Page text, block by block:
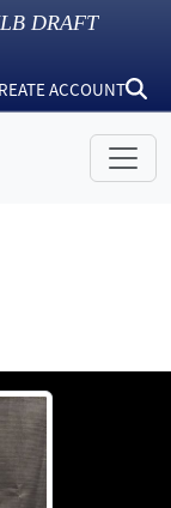
DRAFT
ACCOUNT